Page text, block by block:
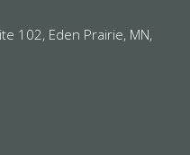
102, Eden Prairie, MN,